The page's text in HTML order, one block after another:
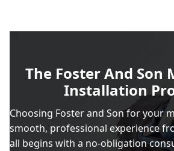
The Foster And Son
Installation
Choosing Foster and Son for your
smooth, professional experience
all begins with a no-obligation